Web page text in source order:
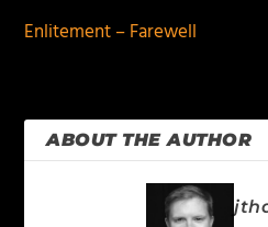
Enlitement – Farewell
ABOUT THE AUTHOR